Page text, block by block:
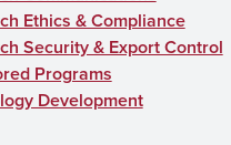
Ethics & Compliance
Security & Export Control
Programs
Development